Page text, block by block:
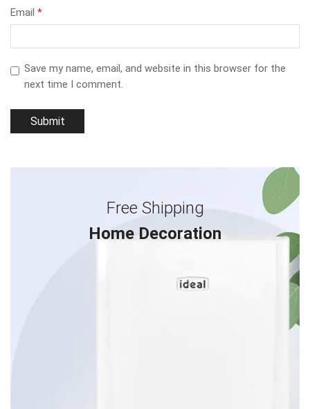
Email *
Save my name, email, and website in this browser for the
next time I comment.
Free Shipping
Home Decoration